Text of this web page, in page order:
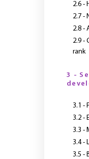
2.6 -
2.7 -
2.8 -
2.9 -
rank
3 -
3.1 -
3.2 -
3.3 -
3.4 -
3.5 -